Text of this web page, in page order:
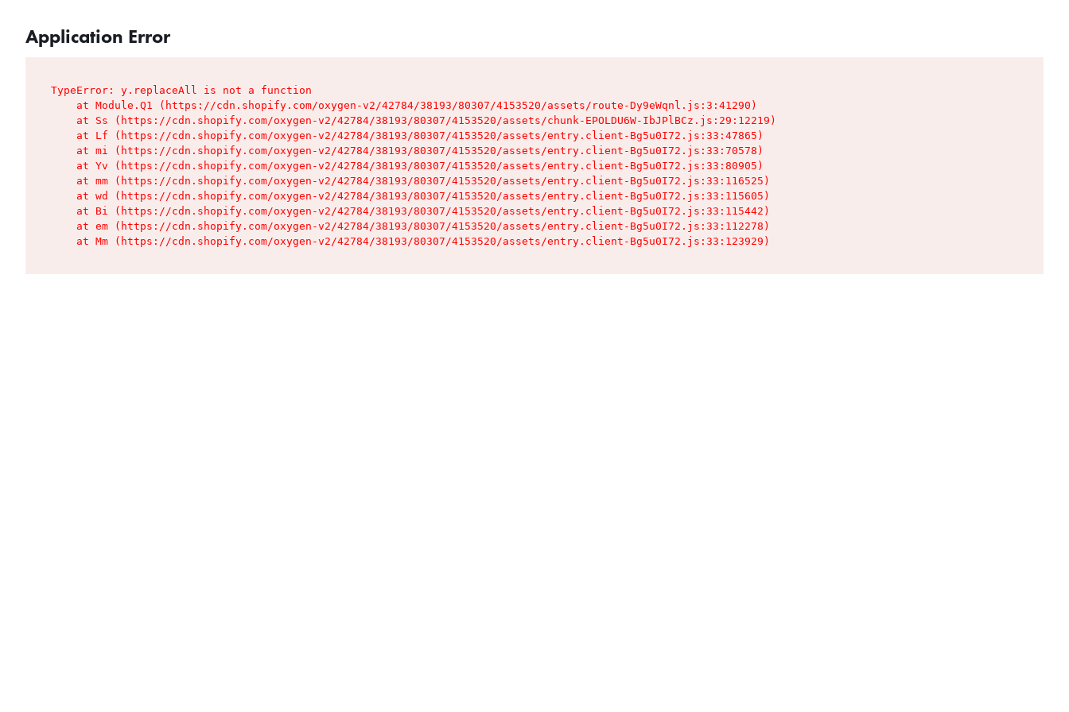
Application Error
TypeError: y.replaceAll is not a function
    at Module.Q1 (https://cdn.shopify.com/oxygen-v2/42784/38193/80307/4153520/assets/route-Dy9eWqnl.js:3:41290)
    at Ss (https://cdn.shopify.com/oxygen-v2/42784/38193/80307/4153520/assets/chunk-EPOLDU6W-IbJPlBCz.js:29:12219)
    at Lf (https://cdn.shopify.com/oxygen-v2/42784/38193/80307/4153520/assets/entry.client-Bg5u0I72.js:33:47865)
    at mi (https://cdn.shopify.com/oxygen-v2/42784/38193/80307/4153520/assets/entry.client-Bg5u0I72.js:33:70578)
    at Yv (https://cdn.shopify.com/oxygen-v2/42784/38193/80307/4153520/assets/entry.client-Bg5u0I72.js:33:80905)
    at mm (https://cdn.shopify.com/oxygen-v2/42784/38193/80307/4153520/assets/entry.client-Bg5u0I72.js:33:116525)
    at wd (https://cdn.shopify.com/oxygen-v2/42784/38193/80307/4153520/assets/entry.client-Bg5u0I72.js:33:115605)
    at Bi (https://cdn.shopify.com/oxygen-v2/42784/38193/80307/4153520/assets/entry.client-Bg5u0I72.js:33:115442)
    at em (https://cdn.shopify.com/oxygen-v2/42784/38193/80307/4153520/assets/entry.client-Bg5u0I72.js:33:112278)
    at Mm (https://cdn.shopify.com/oxygen-v2/42784/38193/80307/4153520/assets/entry.client-Bg5u0I72.js:33:123929)